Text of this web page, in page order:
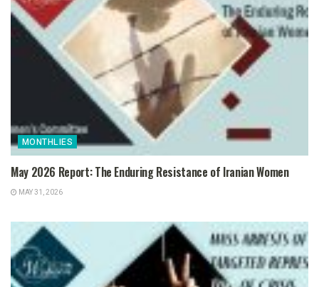
MONTHLIES
May 2026 Report: The Enduring Resistance of Iranian Women
MAY 31, 2026